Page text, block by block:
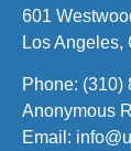
601
Los Angeles,
Phone: (310)
Anonymous
Email: